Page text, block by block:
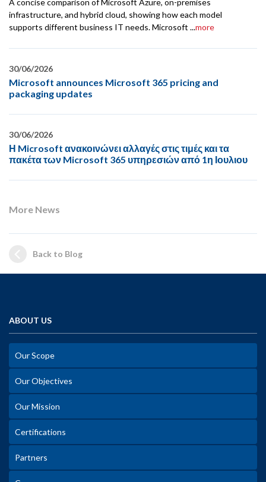
infrastructure, and hybrid cloud, showing how each model
supports different business IT needs. Microsoft ...more
30/06/2026
Microsoft announces Microsoft 365 pricing and
packaging updates
30/06/2026
Η Microsoft ανακοινώνει αλλαγές στις τιμές και τα
πακέτα των Microsoft 365 υπηρεσιών από 1η Ιουλιου
More News
Back to Blog
ABOUT US
Our Scope
Our Objectives
Our Mission
Certifications
Partners